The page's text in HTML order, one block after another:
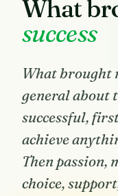
What
success
What brought
general about
successful,
achieve
Then passion,
choice,